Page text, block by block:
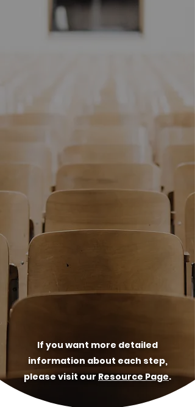
documentation
03
Self-study Proposal
Self-Study
06
Evaluation Team Visit & Response
If you want more detailed
information about each step,
please visit our Resource Page.